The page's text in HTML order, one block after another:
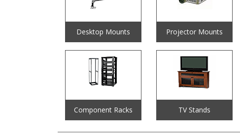
Desktop Mounts Projector Mounts
Component Racks TV Stands